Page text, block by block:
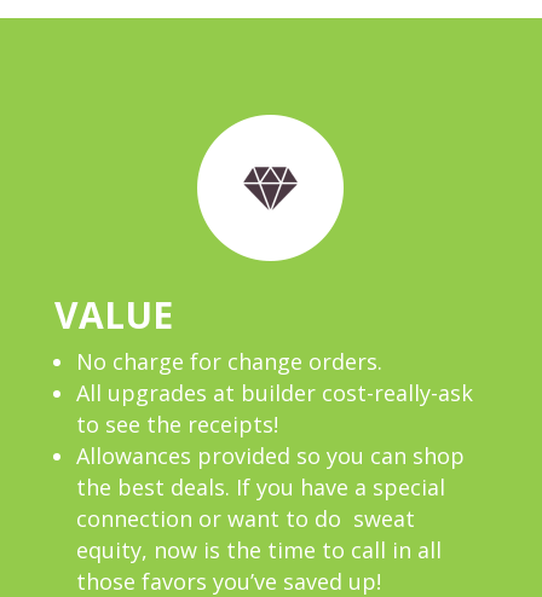
VALUE
No charge for change orders.
All upgrades at builder cost-really-ask
to see the receipts!
Allowances provided so you can shop
the best deals. If you have a special
connection or want to do sweat
equity, now is the time to call in all
those favors you’ve saved up!